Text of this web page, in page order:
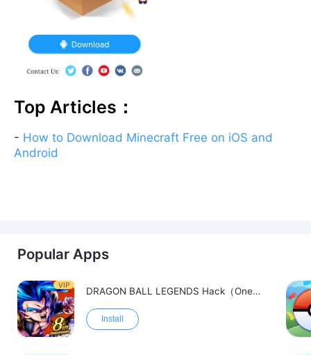
Top Articles：
- How to Download Minecraft Free on iOS and
Android
Popular Apps
VIP
DRAGON BALL LEGENDS Hack（OneHitKill）
Install